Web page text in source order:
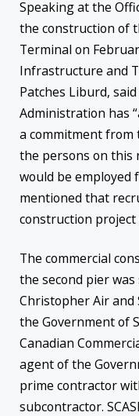
Speaking at the
the construction of
Terminal on
Infrastructure and
Patches Liburd,
Administration has
a commitment from
the persons on this
would be employed
mentioned that
construction
The commercial
the second pier
Christopher Air and
the Government of
Canadian
agent of the
prime contractor
subcontractor.